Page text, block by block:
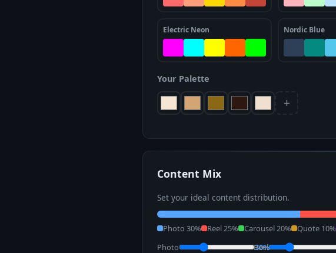
Electric Neon Nordic Blue
Your Palette
+
Content Mix
Set your ideal content distribution.
Photo 30% Reel 25% Carousel 20% Quote 10%
Photo
30%
Reel